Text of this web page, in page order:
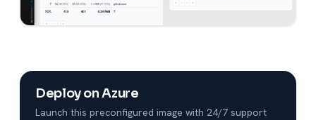
Deploy on Azure
Launch this preconfigured image with 24/7 support